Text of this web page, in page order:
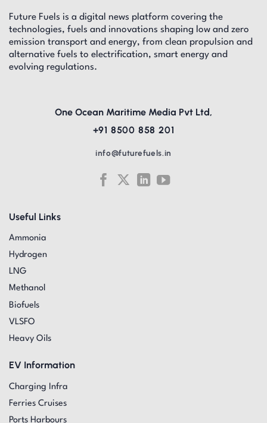
Future Fuels is a digital news platform covering the
technologies, fuels and innovations shaping low and zero
emission transport and energy, from clean propulsion and
alternative fuels to electrification, smart energy and
evolving regulations.
Useful Links
Ammonia
Hydrogen
LNG
Methanol
Biofuels
VLSFO
Heavy Oils
EV Information
Charging Infra
Ferries Cruises
Ports Harbours
One Ocean Maritime Media Pvt Ltd,
+91 8500 858 201
info@futurefuels.in